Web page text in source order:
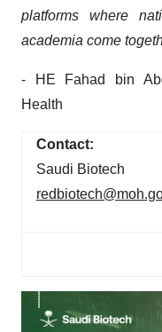
platforms where
academia come
- HE Fahad bin
Health
Contact:
Saudi Biotech